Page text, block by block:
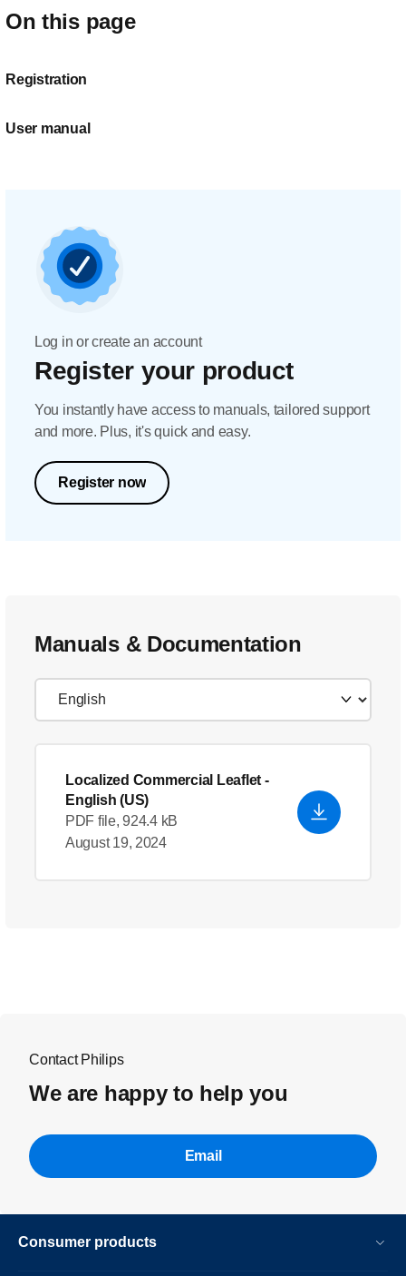
On this page
Registration
User manual
Log in or create an account
Register your product
You instantly have access to manuals, tailored support
and more. Plus, it's quick and easy.
Register now
Manuals & Documentation
Localized Commercial Leaflet -
English (US)
PDF file, 924.4 kB
August 19, 2024
Contact Philips
We are happy to help you
Email
Consumer products